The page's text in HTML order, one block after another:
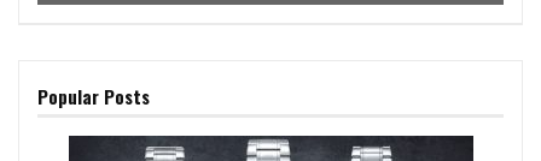
Popular Posts